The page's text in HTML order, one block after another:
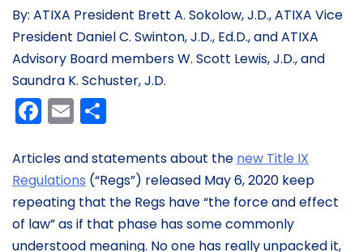
By: ATIXA President Brett A. Sokolow, J.D., ATIXA Vice
President Daniel C. Swinton, J.D., Ed.D., and ATIXA
Advisory Board members W. Scott Lewis, J.D., and
Saundra K. Schuster, J.D.
Facebook
Email
Articles and statements about the new Title IX
Regulations (“Regs”) released May 6, 2020 keep
repeating that the Regs have “the force and effect
of law” as if that phase has some commonly
understood meaning. No one has really unpacked it,